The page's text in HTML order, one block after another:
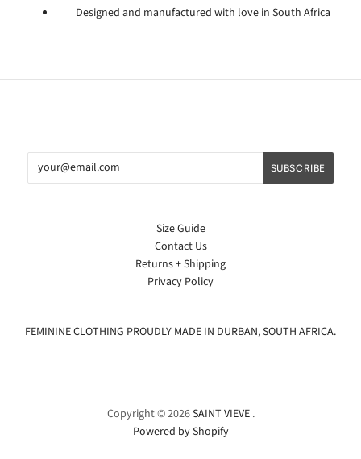
Designed and manufactured with love in South Africa
Size Guide
Contact Us
Returns + Shipping
Privacy Policy
FEMININE CLOTHING PROUDLY MADE IN DURBAN, SOUTH AFRICA.
Copyright © 2026SAINT VIEVE.
Powered by Shopify